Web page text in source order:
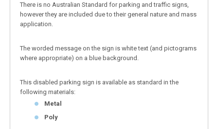
There is no Australian Standard for parking and traffic signs,
however they are included due to their general nature and mass
application.
The worded message on the sign is white text (and pictograms
where appropriate) on a blue background.
This disabled parking sign is available as standard in the
following materials:
Metal
Poly